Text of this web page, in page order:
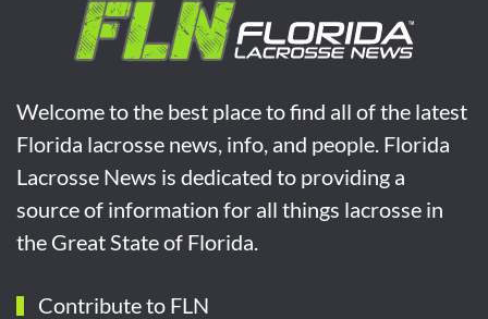
Welcome to the best place to find all of the latest
Florida lacrosse news, info, and people. Florida
Lacrosse News is dedicated to providing a
source of information for all things lacrosse in
the Great State of Florida.
Contribute to FLN